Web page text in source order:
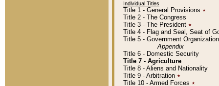
Individual Titles
Title 1 - General Provisions ٭
Title 2 - The Congress
Title 3 - The President ٭
Title 4 - Flag and Seal, Seat of
Title 5 - Government
Appendix
Title 6 - Domestic Security
Title 7 - Agriculture
Title 8 - Aliens and Nationality
Title 9 - Arbitration ٭
Title 10 - Armed Forces ٭